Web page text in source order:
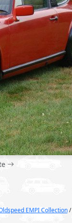
EMPI Collection/